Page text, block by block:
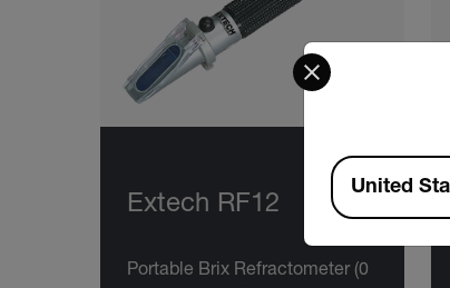
Extech RF12
Portable Brix Refractometer (0
Select your
Available
United